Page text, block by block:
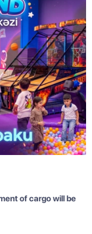
of cargo will be